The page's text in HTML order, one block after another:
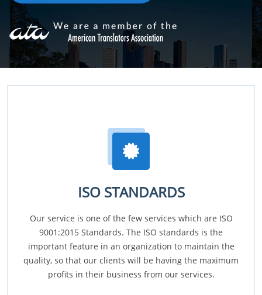
ISO STANDARDS
Our service is one of the few services which are ISO
9001:2015 Standards. The ISO standards is the
important feature in an organization to maintain the
quality, so that our clients will be having the maximum
profits in their business from our services.